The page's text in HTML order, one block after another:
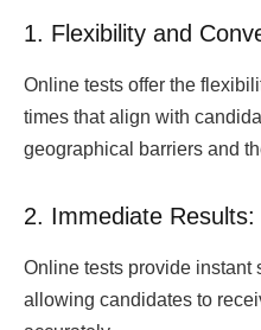
1. Flexibility and
Online tests offer the
times that align with
geographical barriers and
2. Immediate Results:
Online tests provide instant
allowing candidates to